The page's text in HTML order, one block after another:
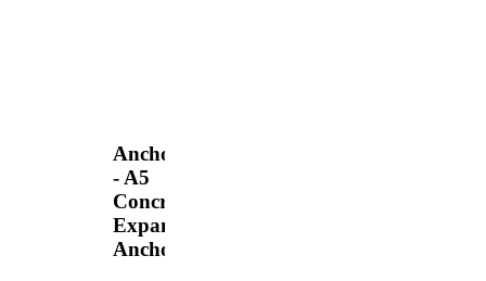
Anchors
- A5
Concrete
Expansion
Anchor